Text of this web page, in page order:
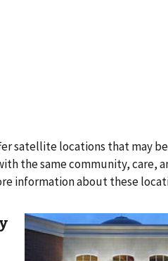
satellite locations that may
the same community, care,
information about these